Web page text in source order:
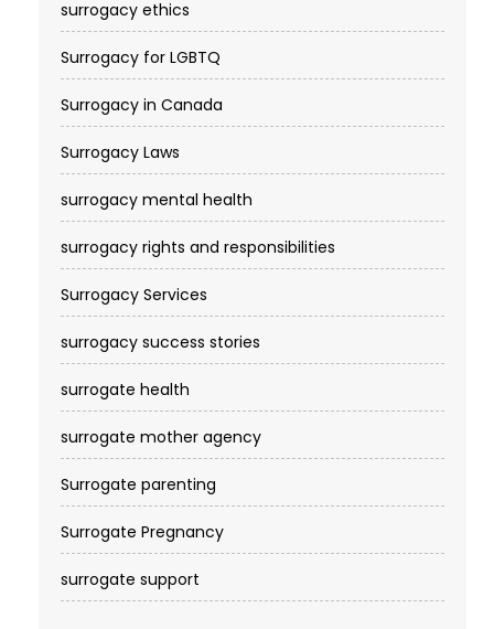
surrogacy ethics
Surrogacy for LGBTQ
Surrogacy in Canada
Surrogacy Laws
surrogacy mental health
surrogacy rights and responsibilities
Surrogacy Services​
surrogacy success stories
surrogate health
surrogate mother agency
Surrogate parenting
Surrogate Pregnancy
surrogate support